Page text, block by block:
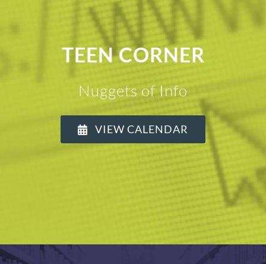
Events & News
Everything TPL
TEEN CORNER
Nuggets of Info
VIEW CALENDAR